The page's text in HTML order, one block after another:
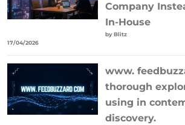
Company
In-House
by Blitz
17/04/2026
www.
thorough
using in
discovery.